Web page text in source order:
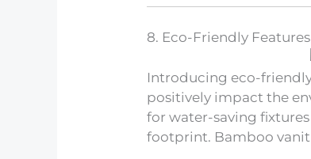
8. Eco-Friendly Features
Introducing eco-
positively impact the
for water-saving
footprint. Bamboo